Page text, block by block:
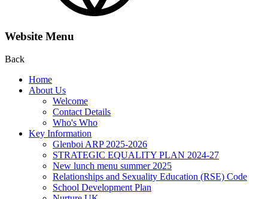
Website Menu
Back
Home
About Us
Welcome
Contact Details
Who's Who
Key Information
Glenboi ARP 2025-2026
STRATEGIC EQUALITY PLAN 2024-27
New lunch menu summer 2025
Relationships and Sexuality Education (RSE) Code
School Development Plan